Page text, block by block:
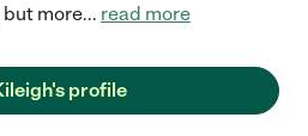
more... read more
profile